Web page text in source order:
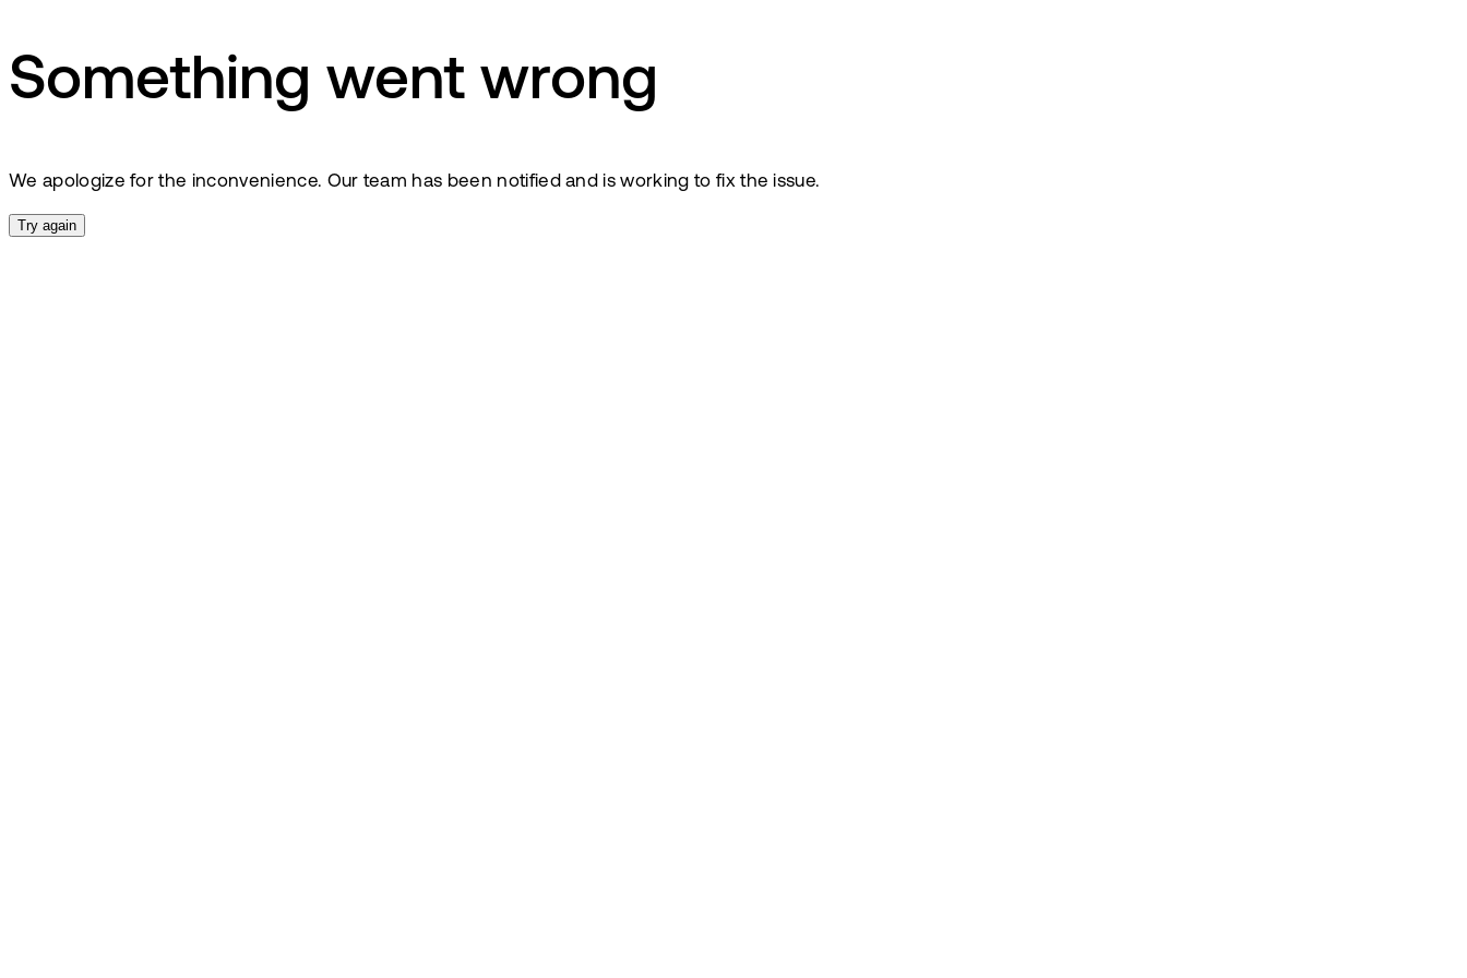
Something went wrong
We apologize for the inconvenience. Our team has been notified and is working to fix the issue.
Try again